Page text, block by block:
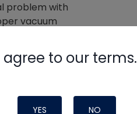
problem with
vacuum
replicate
to our terms.
YES NO